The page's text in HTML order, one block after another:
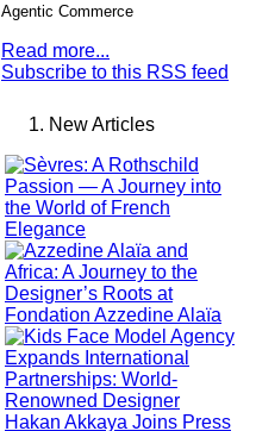
Agentic Commerce
Read more...
Subscribe to this RSS feed
New Articles